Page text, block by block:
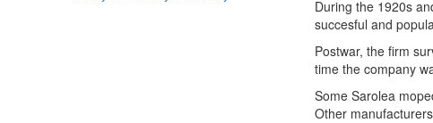
During the 1920s
succesful and
Postwar, the firm
time the company
Some Sarolea
Other